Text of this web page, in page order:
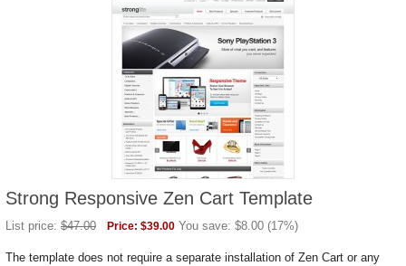
Strong Responsive Zen Cart Template
List price: $47.00 Price: $39.00 You save: $8.00 (17%)
The template does not require a separate installation of Zen Cart or any